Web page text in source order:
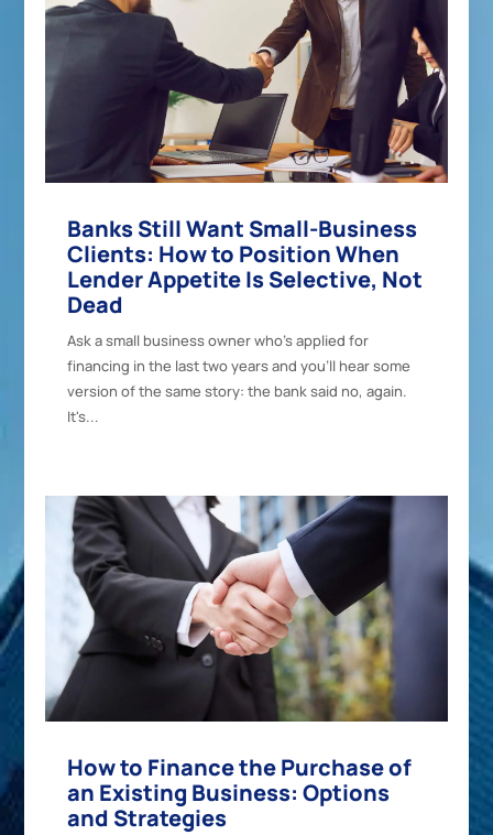
Banks Still Want Small-Business
Clients: How to Position When
Lender Appetite Is Selective, Not
Dead
Ask a small business owner who's applied for
financing in the last two years and you'll hear some
version of the same story: the bank said no, again.
It's...
How to Finance the Purchase of
an Existing Business: Options
and Strategies